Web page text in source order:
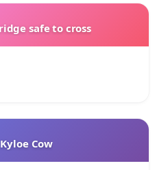
safe to cross
Cow